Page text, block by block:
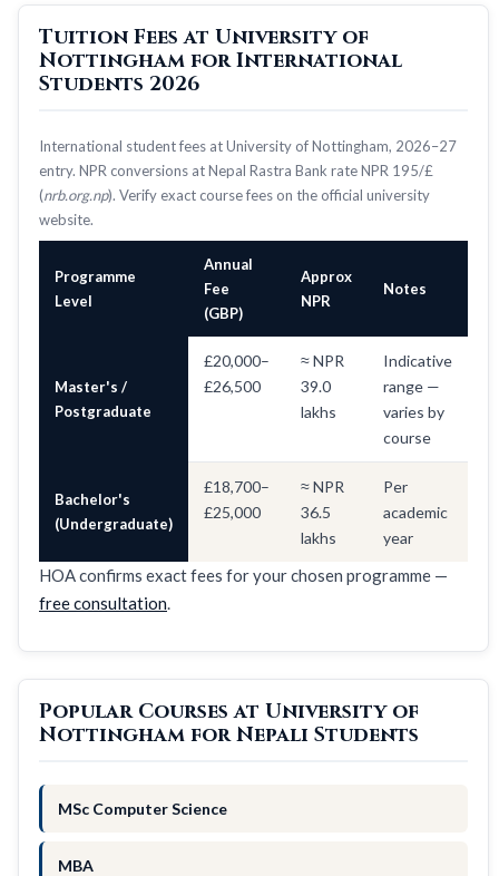
Tuition Fees at University of
Nottingham for International
Students 2026
International student fees at University of Nottingham, 2026–27
entry. NPR conversions at Nepal Rastra Bank rate NPR 195/£
(nrb.org.np). Verify exact course fees on the official university
website.
Programme
Level
Annual
Fee
(GBP)
Approx
NPR
Notes
Master's /
Postgraduate
£20,000–
£26,500
≈ NPR
39.0
lakhs
Indicative
range —
varies by
course
Bachelor's
(Undergraduate)
£18,700–
£25,000
≈ NPR
36.5
lakhs
Per
academic
year
HOA confirms exact fees for your chosen programme —
free consultation.
Popular Courses at University of
Nottingham for Nepali Students
MSc Computer Science
MBA